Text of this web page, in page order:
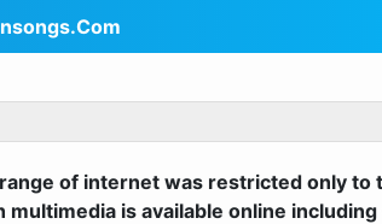
of internet was restricted only to
is available online